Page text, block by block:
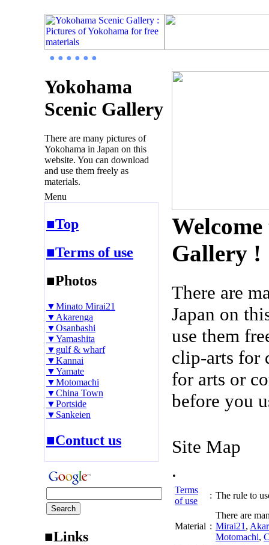
● ● ● ● ● ●
Yokohama
Scenic Gallery
There are many pictures of
Yokohama in Japan on this
website. You can download
and use them freely as
materials.
Menu
■Top
■Terms of use
■Photos
▼Minato Mirai21
▼Akarenga
▼Osanbashi
▼Yamashita
▼gulf & wharf
▼Kannai
▼Yamate
▼Motomachi
▼China Town
▼Portside
▼Sankeien
■Contuct us
■Links
Gallery !
There are
Japan on
use them
clip-arts for
for arts or
before you
Site Map
.
Terms
of use
: The rule to
Material :
There are
Mirai21 ,
Motomachi,